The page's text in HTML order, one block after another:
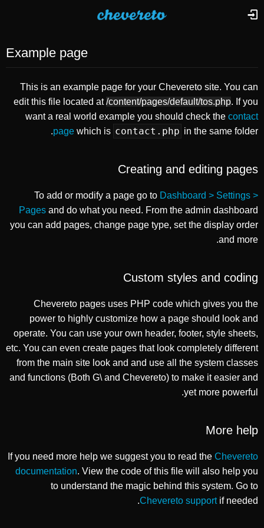
Example page
This is an example page for your Chevereto site. You can
edit this file located at/content/pages/default/tos.php. If you
want a real world example you should check the contact
page which is contact.php in the same folder.
Creating and editing pages
To add or modify a page go to Dashboard > Settings >
Pages and do what you need. From the admin dashboard
you can add pages, change page type, set the display order
and more.
Custom styles and coding
Chevereto pages uses PHP code which gives you the
power to highly customize how a page should look and
operate. You can use your own header, footer, style sheets,
etc. You can even create pages that look completely different
from the main site look and and use all the system classes
and functions (Both G\ and Chevereto) to make it easier and
yet more powerful.
More help
If you need more help we suggest you to read the Chevereto
documentation. View the code of this file will also help you
to understand the magic behind this system. Go to
Chevereto supportif needed.